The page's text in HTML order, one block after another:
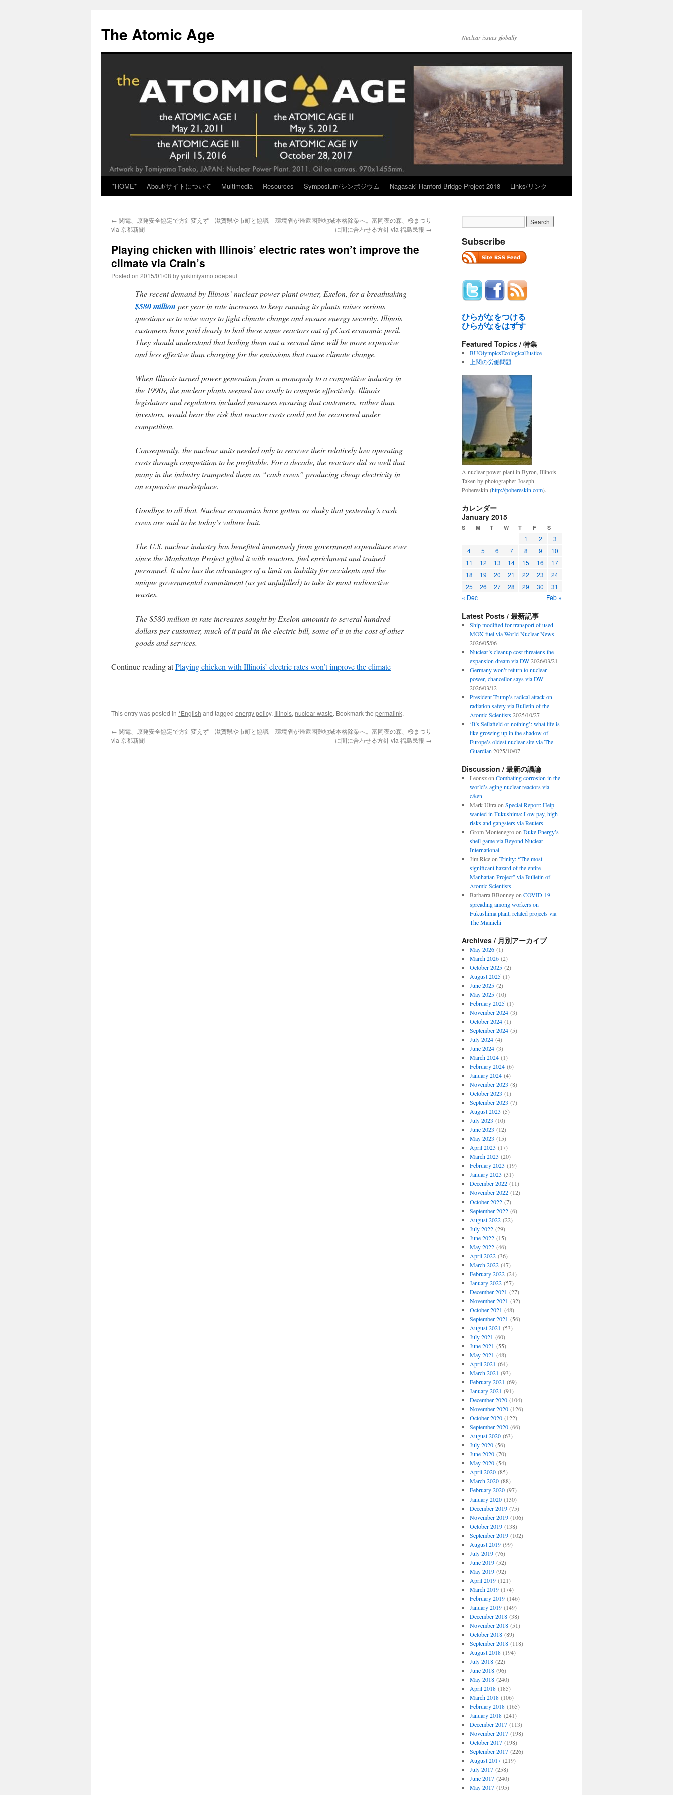
content
The Atomic Age Nuclear issues globally
*HOME* About/サイトについて Multimedia Resources Symposium/シンポジウム Nagasaki Hanford Bridge Project 2018 Links/リンク
← 関電、原発安全協定で方針変えず 滋賀県や市町と協議
via 京都新聞
環境省が帰還困難地域本格除染へ。富岡夜の森、桜まつり
に間に合わせる方針 via 福島民報 →
Playing chicken with Illinois’ electric rates won’t improve the
climate via Crain’s
Posted on 2015/01/08 byyukimiyamotodepaul
The recent demand by Illinois’ nuclear power plant owner, Exelon, for a breathtaking
$580 million per year in rate increases to keep running its plants raises serious
questions as to wise ways to fight climate change and ensure energy security. Illinois
customers have paid dearly to bail these same reactors out of pCast economic peril.
They should understand that bailing them out a second time will be more expensive
and less effective than charging for the emissions that cause climate change.
When Illinois turned power generation from a monopoly to a competitive industry in
the 1990s, the nuclear plants seemed too costly to compete effectively. Illinois
legislators and regulators included measures ensuring that customers, rather than
investors, would bear the risk that reactor costs could not be recovered under
competition.
Consequently, the nuclear units needed only to recover their relatively low operating
costs through competition to be profitable. For a decade, the reactors did so well that
many in the industry trumpeted them as “cash cows” producing cheap electricity in
an expensive marketplace.
Goodbye to all that. Nuclear economics have gotten so shaky that yesterday’s cash
cows are said to be today’s vulture bait.
The U.S. nuclear industry has benefited immensely from government expenditure ever
since the Manhattan Project gifted it with reactors, fuel enrichment and trained
personnel. It also has the advantages of a limit on liability for accidents and the
unique governmental commitment (as yet unfulfilled) to take its most radioactive
wastes.
The $580 million in rate increases sought by Exelon amounts to several hundred
dollars per customer, much of it paid in the electric bill, some of it in the cost of other
goods and services.
Continue reading atPlaying chicken with Illinois’ electric rates won’t improve the climate
This entry was posted in *English and tagged energy policy, Illinois, nuclear waste. Bookmark the permalink.
← 関電、原発安全協定で方針変えず 滋賀県や市町と協議
via 京都新聞
環境省が帰還困難地域本格除染へ。富岡夜の森、桜まつり
に間に合わせる方針 via 福島民報 →
Subscribe
ひらがなをつける
ひらがなをはずす
Featured Topics / 特集
BUOlympicsEcologicalJustice
上関の労働問題
A nuclear power plant in Byron, Illinois.
Taken by photographer Joseph
Pobereskin (http://pobereskin.com).
カレンダー
January 2015
S M T W T F S
1 2
3
4
5 6 7 8 9
10
11
12 13 14 15 16
17
18
19 20 21 22 23
24
25
26 27 28 29 30
31
« Dec
Feb »
Latest Posts / 最新記事
Ship modified for transport of used
MOX fuel via World Nuclear News
2026/05/06
Nuclear’s cleanup cost threatens the
expansion dream via DW 2026/03/21
Germany won’t return to nuclear
power, chancellor says via DW
2026/03/12
President Trump’s radical attack on
radiation safety via Bulletin of the
Atomic Scientists 2025/10/27
‘It’s Sellafield or nothing’: what life is
like growing up in the shadow of
Europe’s oldest nuclear site via The
Guardian 2025/10/07
Discussion / 最新の議論
Leonszon Combating corrosion in the
world’s aging nuclear reactors via
c&en
Mark Ultraon Special Report: Help
wanted in Fukushima: Low pay, high
risks and gangsters via Reuters
Grom Montenegroon Duke Energy’s
shell game via Beyond Nuclear
International
Jim Riceon Trinity: “The most
significant hazard of the entire
Manhattan Project” via Bulletin of
Atomic Scientists
Barbarra BBonneyon COVID-19
spreading among workers on
Fukushima plant, related projects via
The Mainichi
Archives / 月別アーカイブ
May 2026(1)
March 2026(2)
October 2025(2)
August 2025(1)
June 2025(2)
May 2025(10)
February 2025(1)
November 2024(3)
October 2024(1)
September 2024(5)
July 2024(4)
June 2024(3)
March 2024(1)
February 2024(6)
January 2024(4)
November 2023 (8)
October 2023 (1)
September 2023 (7)
August 2023 (5)
July 2023 (10)
June 2023 (12)
May 2023 (15)
April 2023 (17)
March 2023 (20)
February 2023 (19)
January 2023 (31)
December 2022(11)
November 2022(12)
October 2022(7)
September 2022(6)
August 2022(22)
July 2022(29)
June 2022(15)
May 2022(46)
April 2022(36)
March 2022(47)
February 2022(24)
January 2022(57)
December 2021 (27)
November 2021 (32)
October 2021 (48)
September 2021 (56)
August 2021 (53)
July 2021 (60)
June 2021 (55)
May 2021 (48)
April 2021 (64)
March 2021 (93)
February 2021 (69)
January 2021 (91)
December 2020(104)
November 2020(126)
October 2020(122)
September 2020(66)
August 2020(63)
July 2020(56)
June 2020(70)
May 2020(54)
April 2020(85)
March 2020(88)
February 2020(97)
January 2020(130)
December 2019(75)
November 2019(106)
October 2019(138)
September 2019(102)
August 2019(99)
July 2019(76)
June 2019(52)
May 2019(92)
April 2019(121)
March 2019(174)
February 2019(146)
January 2019(149)
December 2018(38)
November 2018(51)
October 2018(89)
September 2018(118)
August 2018(194)
July 2018(22)
June 2018(96)
May 2018(240)
April 2018(185)
March 2018(106)
February 2018(165)
January 2018(241)
December 2017(113)
November 2017(198)
October 2017(198)
September 2017(226)
August 2017(219)
July 2017(258)
June 2017(240)
May 2017(195)